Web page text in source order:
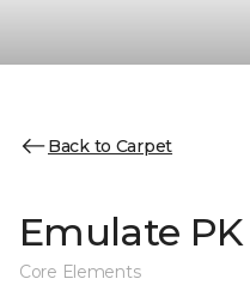
Back to Carpet
Emulate PK
Core Elements